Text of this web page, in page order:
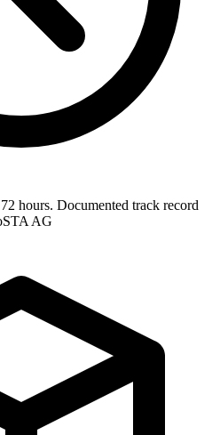
hours. Documented track record
AG